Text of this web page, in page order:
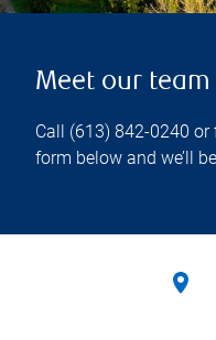
Meet our team
Call (613) 842-0240 or
form below and we’ll